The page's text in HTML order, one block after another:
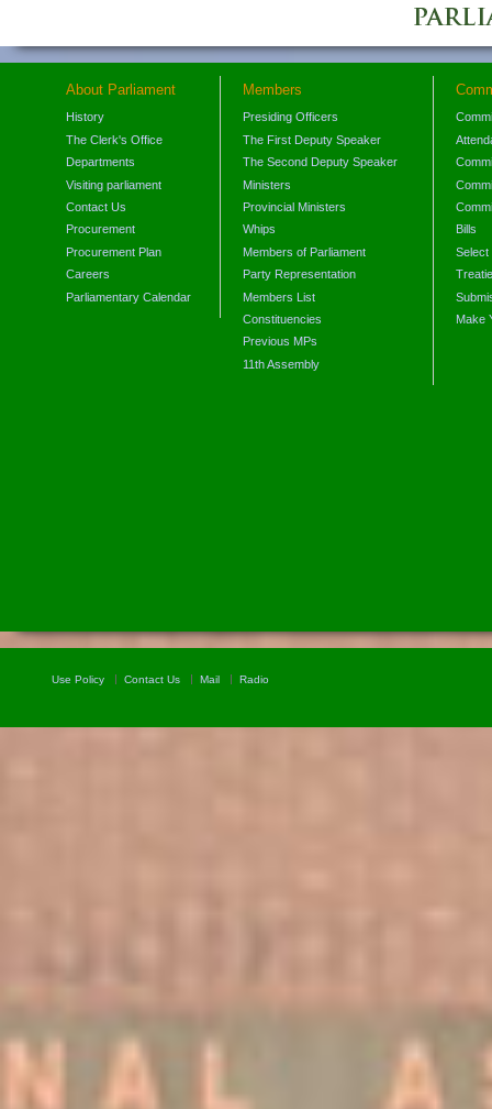
About Parliament
History
The Clerk's Office
Departments
Visiting parliament
Contact Us
Procurement
Procurement Plan
Careers
Parliamentary Calendar
Members
Presiding Officers
The First Deputy Speaker
The Second Deputy Speaker
Ministers
Provincial Ministers
Whips
Members of Parliament
Party Representation
Members List
Constituencies
Previous MPs
11th Assembly
Bills
Select
Make
Use Policy Contact Us Mail Radio